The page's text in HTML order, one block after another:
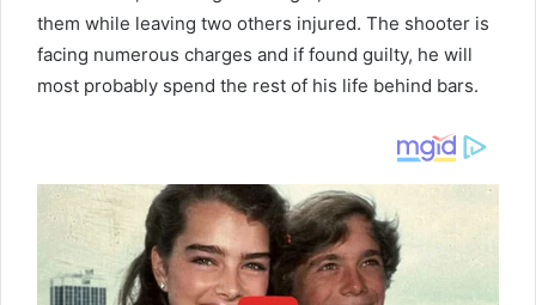
them while leaving two others injured. The shooter is
facing numerous charges and if found guilty, he will
most probably spend the rest of his life behind bars.